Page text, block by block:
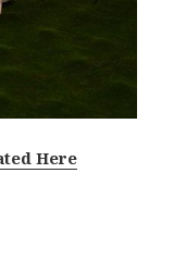
Here